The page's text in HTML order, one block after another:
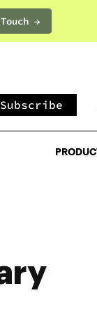
→PRODUCTS
Subscribe